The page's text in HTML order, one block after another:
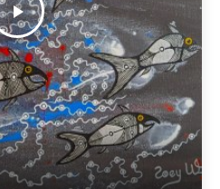
play_arrow